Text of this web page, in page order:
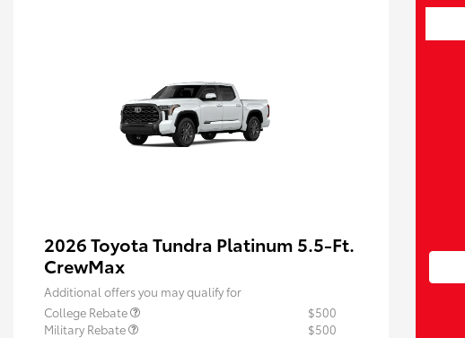
2026 Toyota Tundra Platinum 5.5-Ft.
CrewMax
Additional offers you may qualify for
College Rebate
$500
Military Rebate
$500